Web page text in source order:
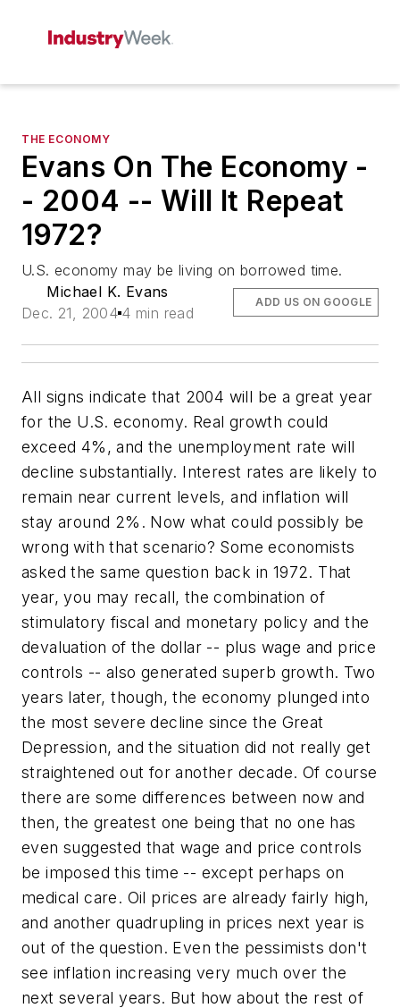
THE ECONOMY
Evans On The Economy -
- 2004 -- Will It Repeat
1972?
U.S. economy may be living on borrowed time.
Michael K. Evans
Dec. 21, 2004 4 min read
ADD US ON GOOGLE
All signs indicate that 2004 will be a great year
for the U.S. economy. Real growth could
exceed 4%, and the unemployment rate will
decline substantially. Interest rates are likely to
remain near current levels, and inflation will
stay around 2%. Now what could possibly be
wrong with that scenario? Some economists
asked the same question back in 1972. That
year, you may recall, the combination of
stimulatory fiscal and monetary policy and the
devaluation of the dollar -- plus wage and price
controls -- also generated superb growth. Two
years later, though, the economy plunged into
the most severe decline since the Great
Depression, and the situation did not really get
straightened out for another decade. Of course
there are some differences between now and
then, the greatest one being that no one has
even suggested that wage and price controls
be imposed this time -- except perhaps on
medical care. Oil prices are already fairly high,
and another quadrupling in prices next year is
out of the question. Even the pessimists don't
see inflation increasing very much over the
next several years. But how about the rest of